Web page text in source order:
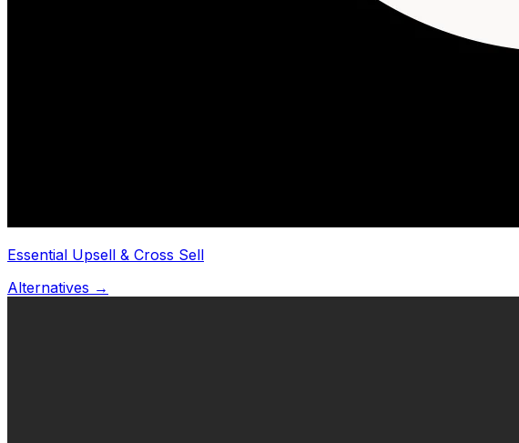
Essential Upsell & Cross Sell
Alternatives →